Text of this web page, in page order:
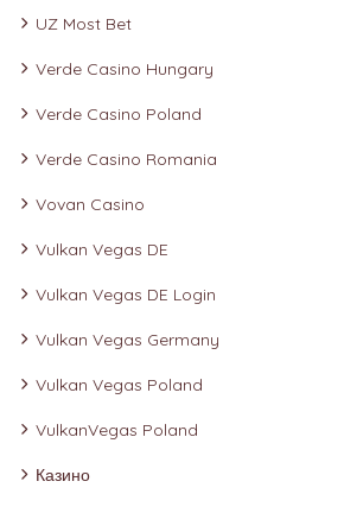
UZ Most Bet
Verde Casino Hungary
Verde Casino Poland
Verde Casino Romania
Vovan Casino
Vulkan Vegas DE
Vulkan Vegas DE Login
Vulkan Vegas Germany
Vulkan Vegas Poland
VulkanVegas Poland
Казино